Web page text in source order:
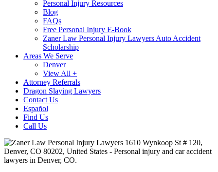
Personal Injury Resources
Blog
FAQs
Free Personal Injury E-Book
Zaner Law Personal Injury Lawyers Auto Accident
Scholarship
Areas We Serve
Denver
View All +
Attorney Referrals
Dragon Slaying Lawyers
Contact Us
Español
Find Us
Call Us